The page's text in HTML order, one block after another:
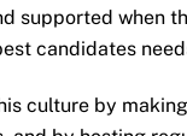
supported when
candidates
culture by